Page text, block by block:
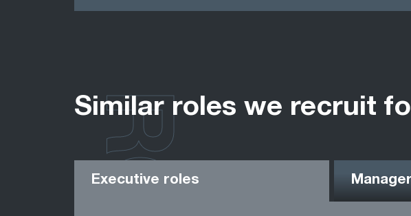
Similar roles we recruit
Executive roles